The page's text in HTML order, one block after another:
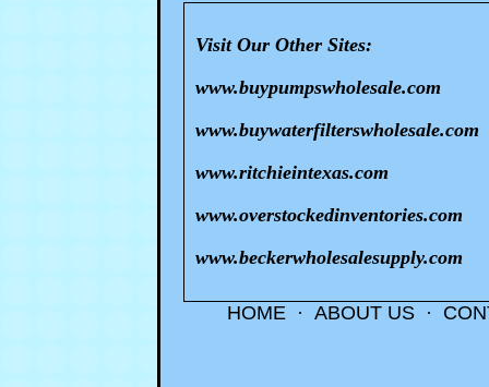
Visit Our Other Sites:
www.buypumpswholesale.com
www.buywaterfilterswholesale.com
www.ritchieintexas.com
www.overstockedinventories.com
www.beckerwholesalesupply.com
HOME · ABOUT US ·